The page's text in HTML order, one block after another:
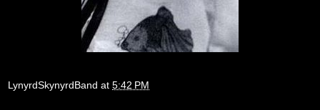
LynyrdSkynyrdBand at 5:42 PM